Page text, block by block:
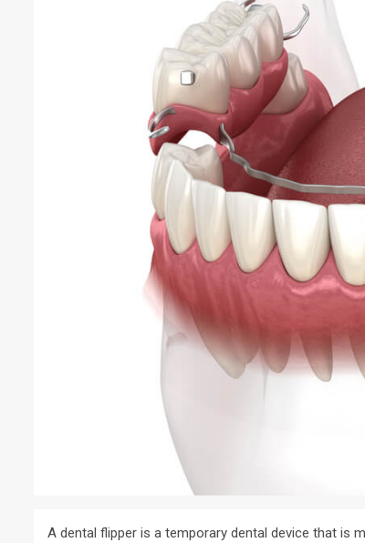
A dental flipper is a temporary dental device that is